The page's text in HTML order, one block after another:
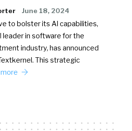
June 18, 2024
to bolster its AI capabilities,
leader in software for the
industry, has announced
This strategic
more